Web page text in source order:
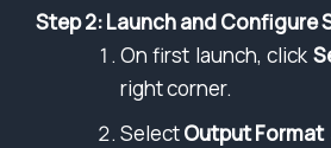
Step 2: Launch and Configure
On first launch, click
right corner.
SelectOutput Format